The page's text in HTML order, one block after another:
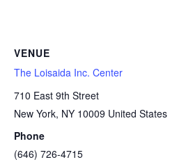
VENUE
The Loisaida Inc. Center
710 East 9th Street
New York, NY 10009 United States
Phone
(646) 726-4715